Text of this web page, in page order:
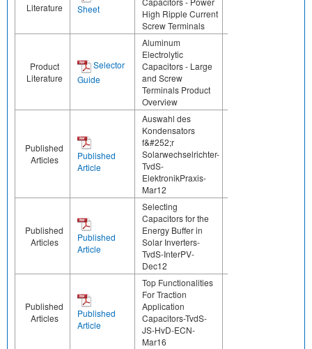
Literature
Sheet
High Ripple Current
Screw Terminals
Product
Literature
Selector
Guide
Aluminum
Electrolytic
Capacitors - Large
and Screw
Terminals Product
Overview
Published
Articles
Published
Article
Auswahl des
Kondensators
f&#252;r
Solarwechselrichter-
TvdS-
ElektronikPraxis-
Mar12
Published
Articles
Published
Article
Selecting
Capacitors for the
Energy Buffer in
Solar Inverters-
TvdS-InterPV-
Dec12
Published
Articles
Published
Article
Top Functionalities
For Traction
Application
Capacitors-TvdS-
JS-HvD-ECN-
Mar16